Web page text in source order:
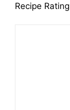
Recipe Rating